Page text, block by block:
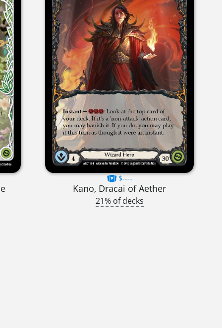
$----
Kano, Dracai of Aether
21% of decks